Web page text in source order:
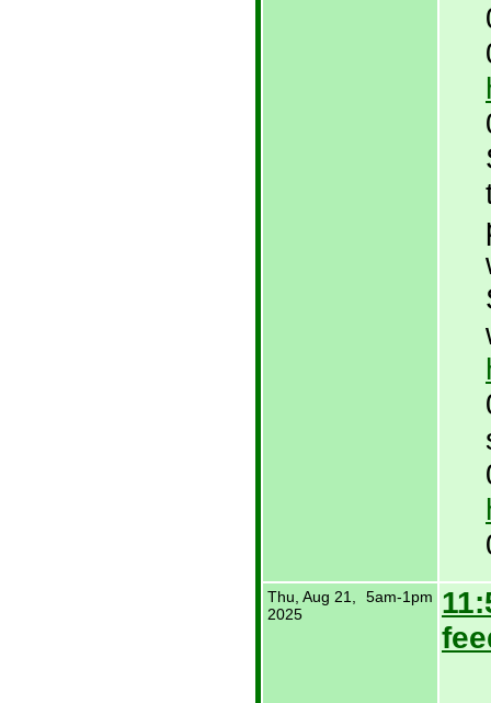
Thu, Aug 21,
2025
5am-1pm